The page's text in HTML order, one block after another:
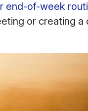
end-of-week
or creating a